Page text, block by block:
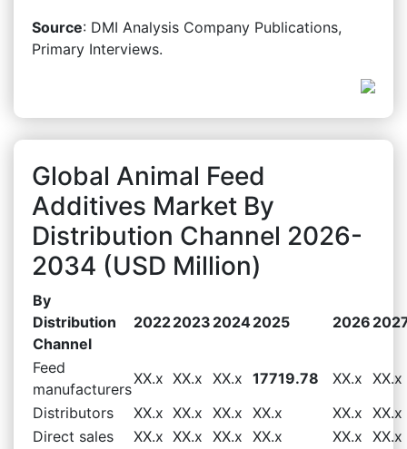
Source: DMI Analysis Company Publications,
Primary Interviews.
Global Animal Feed
Additives Market By
Distribution Channel 2026-
2034 (USD Million)
By
Distribution
Channel
20222023 20242025 2026
Feed
manufacturers
XX.x XX.x XX.x 17719.78 XX.x XX.x
Distributors
XX.x XX.x XX.x XX.x XX.x XX.x
Direct sales
XX.x XX.x XX.x XX.x XX.x XX.x